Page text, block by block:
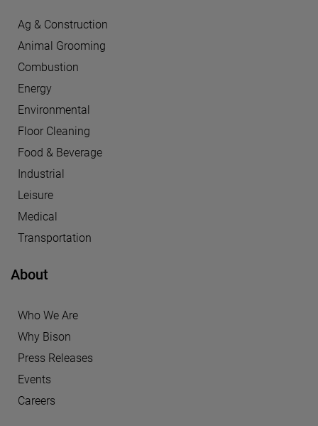
Ag & Construction
Animal Grooming
Combustion
Energy
Environmental
Floor Cleaning
Food & Beverage
Industrial
Leisure
Medical
Transportation
About
Who We Are
Why Bison
Press Releases
Events
Careers